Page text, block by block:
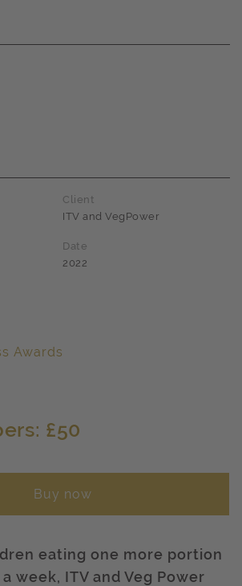
name
Client
ITV and VegPower
Date
2022
Awards
£50
Buy now
eating one more portion
week, ITV and Veg Power